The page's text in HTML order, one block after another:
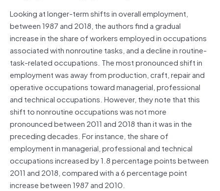
Looking at longer-term shifts in overall employment,
between 1987 and 2018, the authors find a gradual
increase in the share of workers employed in occupations
associated with nonroutine tasks, and a decline in routine-
task-related occupations. The most pronounced shift in
employment was away from production, craft, repair and
operative occupations toward managerial, professional
and technical occupations. However, they note that this
shift to nonroutine occupations was not more
pronounced between 2011 and 2018 than it was in the
preceding decades. For instance, the share of
employment in managerial, professional and technical
occupations increased by 1.8 percentage points between
2011 and 2018, compared with a 6 percentage point
increase between 1987 and 2010.